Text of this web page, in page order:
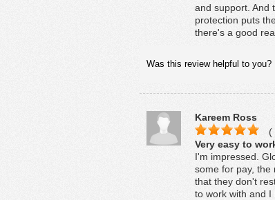
and support. And
protection puts
there's a good
Was this review helpful to you?
Kareem Ross
(
Very easy to
I'm impressed.
some for pay, the
that they don't
to work with and I